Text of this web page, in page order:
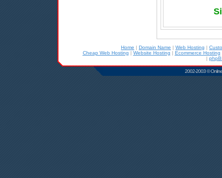
Home | Domain Name | Web Hosting |
Cheap Web Hosting | Website Hosting | Ecommerce Hosting
|
2002-2003 ©